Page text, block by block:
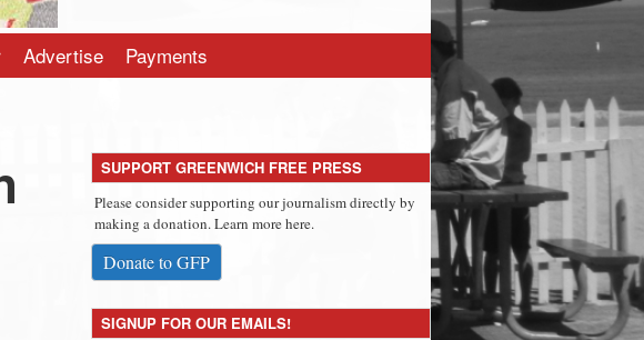
Advertise Payments
SUPPORT GREENWICH FREE PRESS
Please consider supporting our journalism directly by
making a donation. Learn more here.
Donate to GFP
SIGNUP FOR OUR EMAILS!